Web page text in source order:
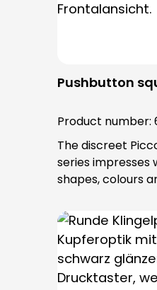
Pushbutton
Product number:
The discreet
series impresses
shapes, colours
PROTACT push-
bell buttons in
entry is from
visible. No fixing screws are visible
after installation.